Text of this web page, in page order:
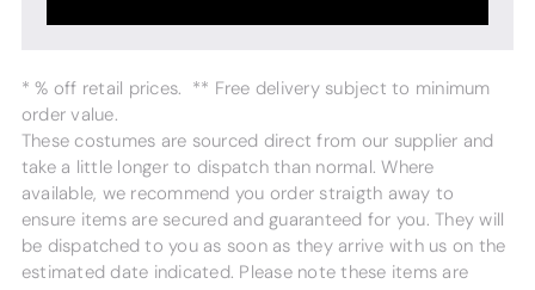
* % off retail prices. ** Free delivery subject to minimum
order value.
These costumes are sourced direct from our supplier and
take a little longer to dispatch than normal. Where
available, we recommend you order straigth away to
ensure items are secured and guaranteed for you. They will
be dispatched to you as soon as they arrive with us on the
estimated date indicated. Please note these items are